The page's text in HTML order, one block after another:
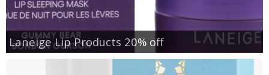
Laneige Lip Products 20% off